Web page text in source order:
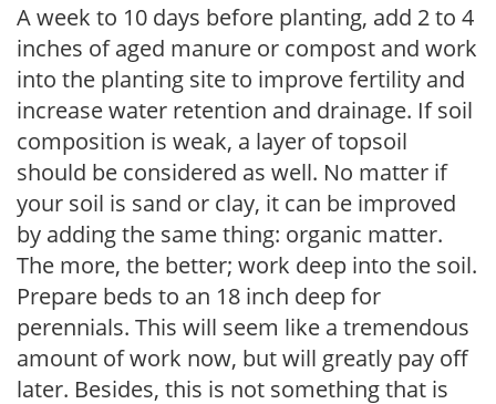
A week to 10 days before planting, add 2 to 4
inches of aged manure or compost and work
into the planting site to improve fertility and
increase water retention and drainage. If soil
composition is weak, a layer of topsoil
should be considered as well. No matter if
your soil is sand or clay, it can be improved
by adding the same thing: organic matter.
The more, the better; work deep into the soil.
Prepare beds to an 18 inch deep for
perennials. This will seem like a tremendous
amount of work now, but will greatly pay off
later. Besides, this is not something that is